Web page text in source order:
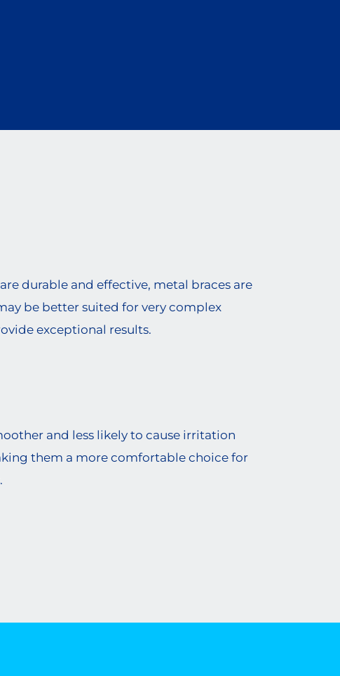
durable and effective, metal braces are
be better suited for very complex
exceptional results.
and less likely to cause irritation
them a more comfortable choice for